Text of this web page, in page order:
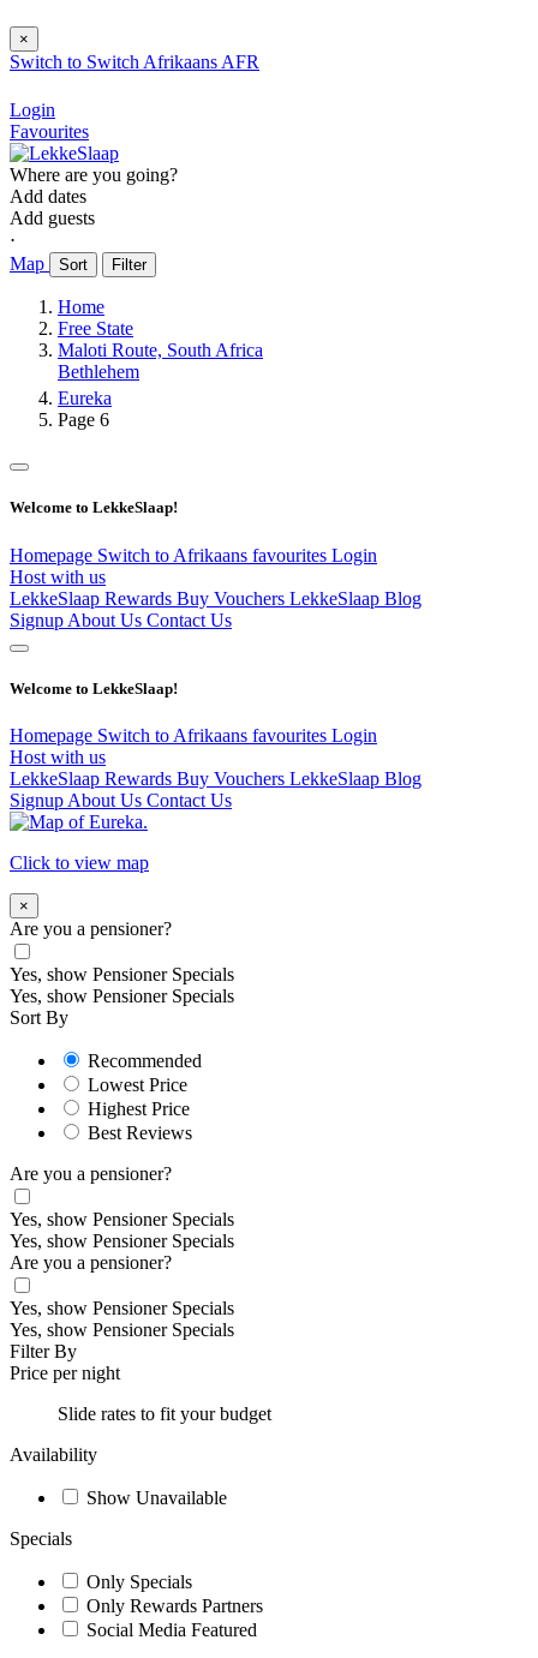
×
Switch to Switch Afrikaans AFR
Login
Favourites
Where are you going?
Add dates
Add guests
⋅
Map
Sort Filter
Home
Free State
Maloti Route, South Africa
Bethlehem
Eureka
Page 6
Welcome to LekkeSlaap!
Homepage Switch to Afrikaans favourites Login
Host with us
LekkeSlaap Rewards Buy Vouchers LekkeSlaap Blog
Signup About Us Contact Us
Welcome to LekkeSlaap!
Homepage Switch to Afrikaans favourites Login
Host with us
LekkeSlaap Rewards Buy Vouchers LekkeSlaap Blog
Signup About Us Contact Us
Click to view map
×
Are you a pensioner?
Yes, show Pensioner Specials
Yes, show Pensioner Specials
Sort By
Recommended
Lowest Price
Highest Price
Best Reviews
Are you a pensioner?
Yes, show Pensioner Specials
Yes, show Pensioner Specials
Are you a pensioner?
Yes, show Pensioner Specials
Yes, show Pensioner Specials
Filter By
Price per night
Slide rates to fit your budget
Availability
Show Unavailable
Specials
Only Specials
Only Rewards Partners
Social Media Featured